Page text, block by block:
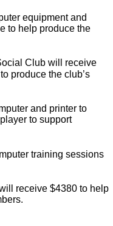
equipment and
to help produce the
Club will receive
produce the club’s
and printer to
to support
training sessions
receive $4380 to help